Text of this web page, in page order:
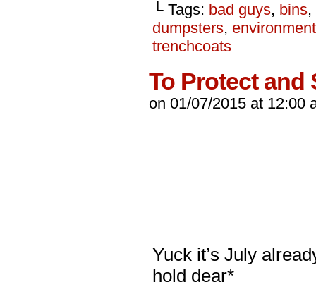
└ Tags: bad guys, bins,
dumpsters, environment
trenchcoats
To Protect and
on 01/07/2015 at 12:00
Yuck it’s July
hold dear*